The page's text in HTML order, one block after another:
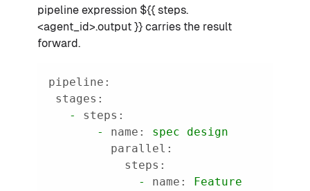
pipeline expression ${{ steps.
<agent_id>.output }} carries the result
forward.
pipeline:
stages:
-
steps:
-
name: spec
design
parallel:
steps:
-
name:
Feature